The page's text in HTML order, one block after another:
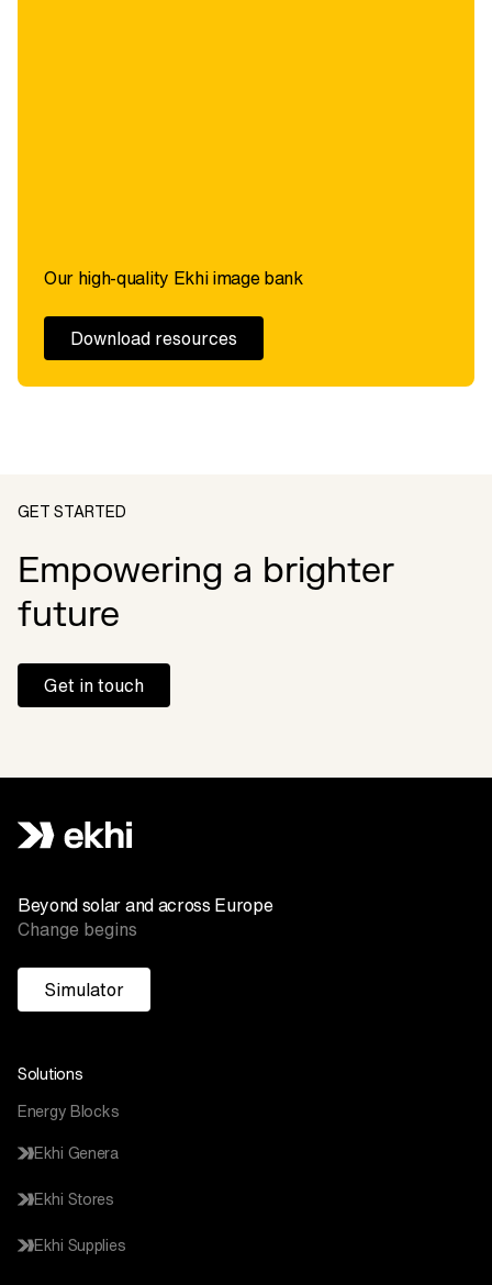
Our high-quality Ekhi image bank
Download resources
GET STARTED
Empowering a brighter
future
Get in touch
Beyond solar and across Europe
Change begins
Simulator
Solutions
Energy Blocks
Ekhi Genera
Ekhi Stores
Ekhi Supplies